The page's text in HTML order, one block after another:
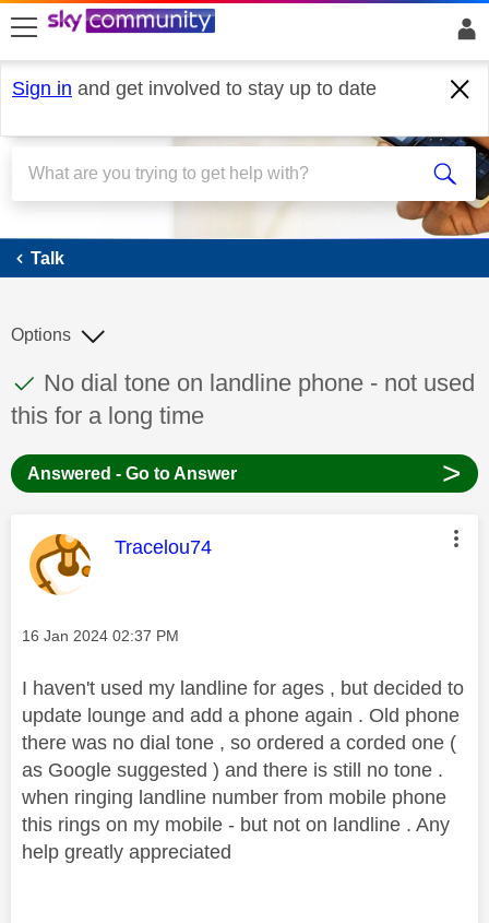
skip to search
skip to content
skip to footer
Sign in and get involved to stay up to date
Talk
Talk
This discussion topic has been answered
Discussion topic:
No dial tone on landline phone - not used
this for a long time
Options
Answered - Go to Answer >
This message was authored by:
Tracelou74
Message posted on
‎16 Jan 2024 02:37 PM
I haven't used my landline for ages , but decided to
update lounge and add a phone again . Old phone
there was no dial tone , so ordered a corded one (
as Google suggested ) and there is still no tone .
when ringing landline number from mobile phone
this rings on my mobile - but not on landline . Any
help greatly appreciated